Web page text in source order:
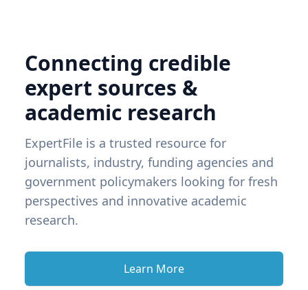
Connecting credible
expert sources &
academic research
ExpertFile is a trusted resource for
journalists, industry, funding agencies and
government policymakers looking for fresh
perspectives and innovative academic
research.
Learn More